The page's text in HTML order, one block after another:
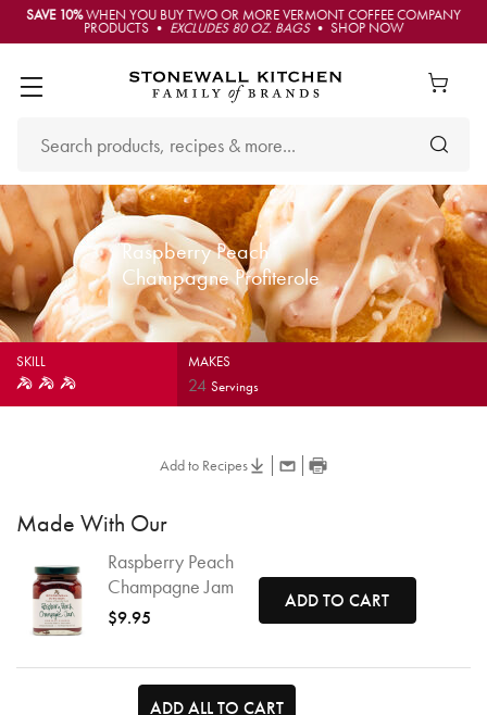
SAVE 10%WHEN YOU BUY TWO OR MORE VERMONT COFFEE COMPANY
PRODUCTS • EXCLUDES 80 OZ. BAGS• SHOP NOW
Raspberry Peach
Champagne Profiterole
SKILL MAKES
24Servings
Add to Recipes
Made With Our
Raspberry Peach
Champagne Jam
$9.95
ADD TO CART
ADD ALL TO CART